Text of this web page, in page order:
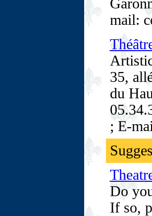
mail:
35,
du
; E-
Do
If so,